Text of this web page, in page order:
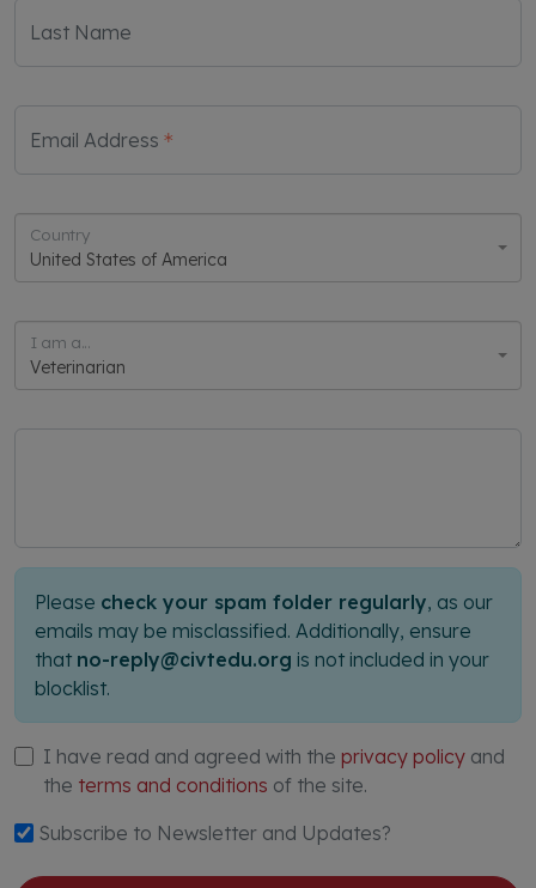
Last Name
Email Address
United States of America
Country
Veterinarian
I am a...
Please check your spam folder regularly, as our
emails may be misclassified. Additionally, ensure
that no-reply@civtedu.org is not included in your
blocklist.
I have read and agreed with the privacy policy and
the terms and conditions of the site.
Subscribe to Newsletter and Updates?